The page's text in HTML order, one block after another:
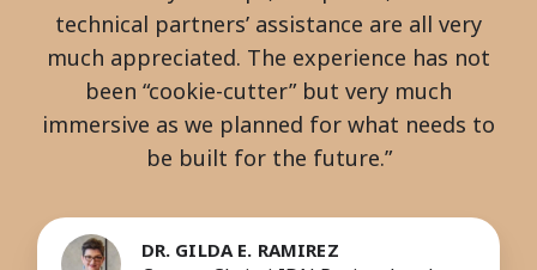
technical partners’ assistance are all very
much appreciated. The experience has not
been “cookie-cutter” but very much
immersive as we planned for what needs to
be built for the future.”
DR. GILDA E. RAMIREZ